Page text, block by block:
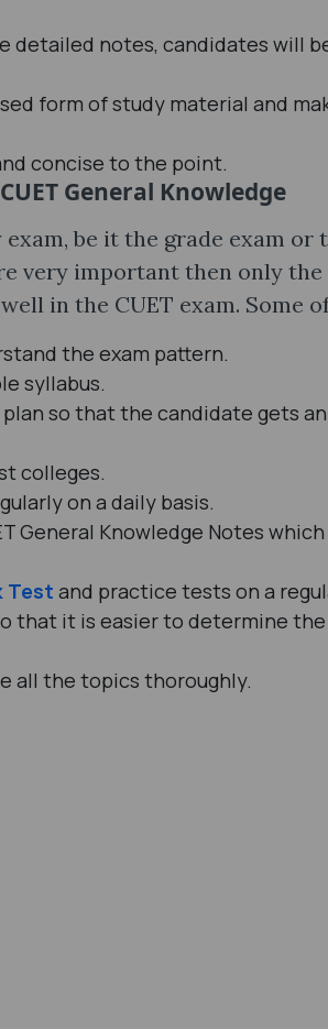
detailed notes, candidates will
form of study material and
concise to the point.
General Knowledge
be it the grade exam or
very important then only
in the CUET exam. Some
the exam pattern.
syllabus.
so that the candidate gets
colleges.
on a daily basis.
General Knowledge Notes
Test and practice tests on a
that it is easier to determine
all the topics thoroughly.